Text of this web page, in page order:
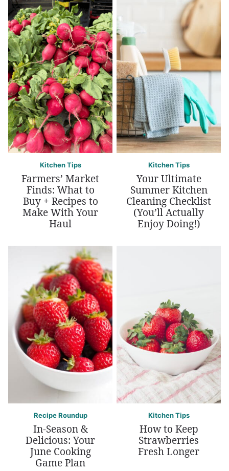
Kitchen Tips
Farmers’ Market
Finds: What to
Buy + Recipes to
Make With Your
Haul
Kitchen Tips
Your Ultimate
Summer Kitchen
Cleaning Checklist
(You’ll Actually
Enjoy Doing!)
Recipe Roundup
In-Season &
Delicious: Your
June Cooking
Game Plan
Kitchen Tips
How to Keep
Strawberries
Fresh Longer